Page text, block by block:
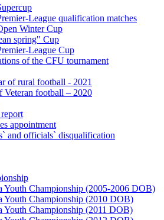
League qualification matches
Winter Cup
spring" Cup
League Cup
of the CFU tournament
of rural football - 2021
Veteran football – 2020
appointment
and officials` disqualification
Youth Championship (2005-2006 DOB)
Youth Championship (2010 DOB)
Youth Championship (2011 DOB)